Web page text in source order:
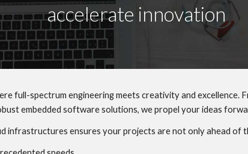
accelerate innovation
full-spectrum engineering meets creativity and excellence.
embedded software solutions, we propel your ideas
infrastructures ensures your projects are not only ahead